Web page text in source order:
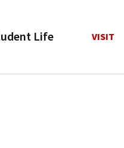
Life VISIT